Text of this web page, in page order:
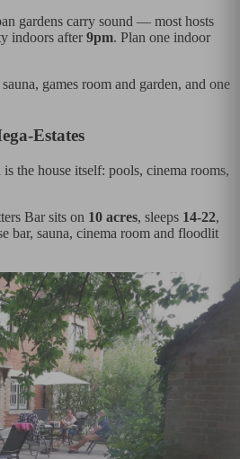
gardens carry sound — most hosts
indoors after9pm. Plan one indoor
games room and garden, and one
Estates
the house itself: pools, cinema rooms,
Bar sits on 10 acres, sleeps 14-22,
bar, sauna, cinema room and floodlit